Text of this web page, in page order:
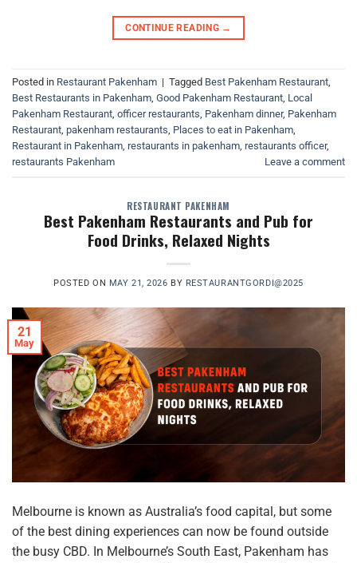
CONTINUE READING →
Posted in Restaurant Pakenham | Tagged Best Pakenham Restaurant,
Best Restaurants in Pakenham, Good Pakenham Restaurant, Local
Pakenham Restaurant, officer restaurants, Pakenham dinner, Pakenham
Restaurant, pakenham restaurants, Places to eat in Pakenham,
Restaurant in Pakenham, restaurants in pakenham, restaurants officer,
restaurants Pakenham
Leave a comment
RESTAURANT PAKENHAM
Best Pakenham Restaurants and Pub for
Food Drinks, Relaxed Nights
POSTED ON MAY 21, 2026 BY RESTAURANTGORDI@2025
21
May
Melbourne is known as Australia’s food capital, but some
of the best dining experiences can now be found outside
the busy CBD. In Melbourne’s South East, Pakenham has